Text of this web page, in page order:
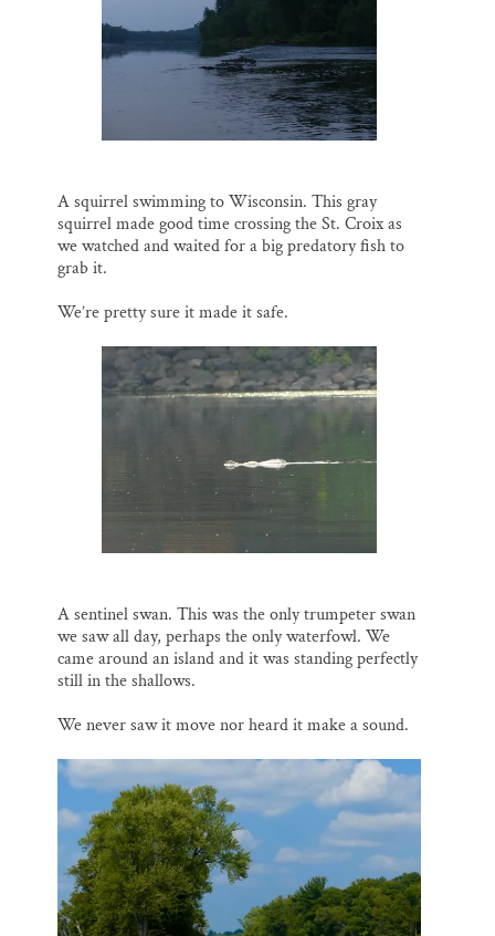
A squirrel swimming to Wisconsin. This gray
squirrel made good time crossing the St. Croix as
we watched and waited for a big predatory fish to
grab it.
We’re pretty sure it made it safe.
A sentinel swan. This was the only trumpeter swan
we saw all day, perhaps the only waterfowl. We
came around an island and it was standing perfectly
still in the shallows.
We never saw it move nor heard it make a sound.